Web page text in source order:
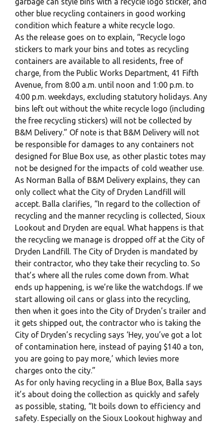
other blue recycling containers in good working
condition which feature a white recycle logo.
As the release goes on to explain, “Recycle logo
stickers to mark your bins and totes as recycling
containers are available to all residents, free of
charge, from the Public Works Department, 41 Fifth
Avenue, from 8:00 a.m. until noon and 1:00 p.m. to
4:00 p.m. weekdays, excluding statutory holidays. Any
bins left out without the white recycle logo (including
the free recycling stickers) will not be collected by
B&M Delivery.” Of note is that B&M Delivery will not
be responsible for damages to any containers not
designed for Blue Box use, as other plastic totes may
not be designed for the impacts of cold weather use.
As Norman Balla of B&M Delivery explains, they can
only collect what the City of Dryden Landfill will
accept. Balla clarifies, “In regard to the collection of
recycling and the manner recycling is collected, Sioux
Lookout and Dryden are equal. What happens is that
the recycling we manage is dropped off at the City of
Dryden Landfill. The City of Dryden is mandated by
their contractor, who they take their recycling to. So
that’s where all the rules come down from. What
ends up happening, is we’re like the watchdogs. If we
start allowing oil cans or glass into the recycling,
then when it goes into the City of Dryden’s trailer and
it gets shipped out, the contractor who is taking the
City of Dryden’s recycling says ‘Hey, you’ve got a lot
of contamination here, instead of paying $140 a ton,
you are going to pay more,’ which levies more
charges onto the city.”
As for only having recycling in a Blue Box, Balla says
it’s about doing the collection as quickly and safely
as possible, stating, “It boils down to efficiency and
safety. Especially on the Sioux Lookout highway and